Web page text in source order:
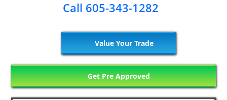
Call 605-343-1282
Value Your Trade
Get Pre Approved